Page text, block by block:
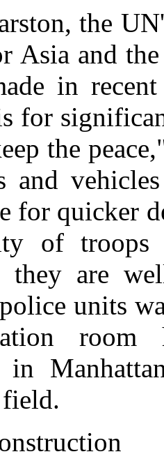
the
Asia and
in
for
the
and
for quicker
of troops
they are
units
room
in